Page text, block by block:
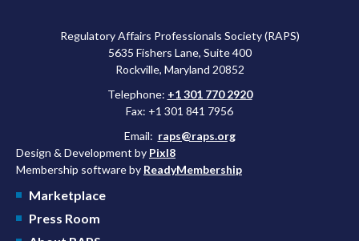
Regulatory Affairs Professionals Society (RAPS)
5635 Fishers Lane, Suite 400
Rockville, Maryland 20852
Telephone: +1 301 770 2920
Fax: +1 301 841 7956
Email: raps@raps.org
Design & Development by Pixl8
Membership software by ReadyMembership
Marketplace
Press Room